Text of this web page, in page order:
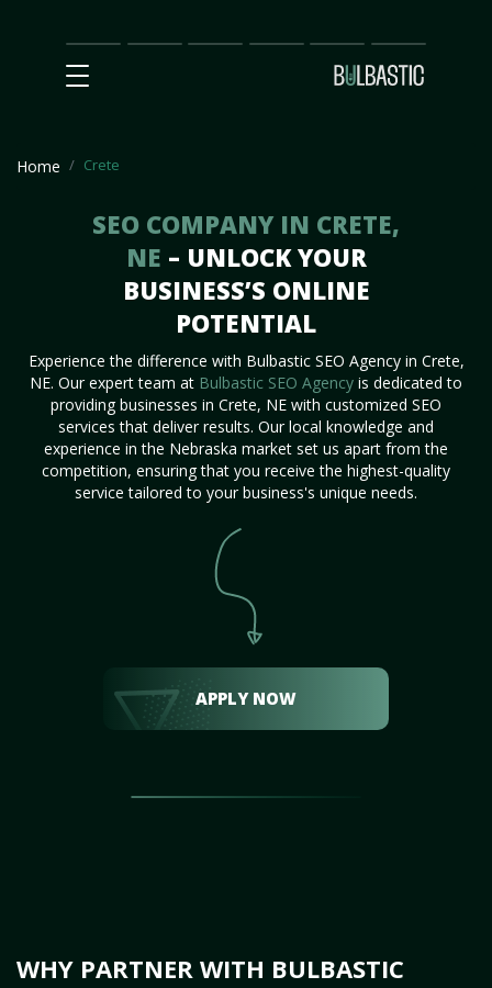
Main
SEO
Prices Partnership
Our
Team
Contact
Us
Home Crete
SEO COMPANY IN CRETE,
NE – UNLOCK YOUR
BUSINESS’S ONLINE
POTENTIAL
Experience the difference with Bulbastic SEO Agency in Crete,
NE. Our expert team at Bulbastic SEO Agency is dedicated to
providing businesses in Crete, NE with customized SEO
services that deliver results. Our local knowledge and
experience in the Nebraska market set us apart from the
competition, ensuring that you receive the highest-quality
service tailored to your business's unique needs.
APPLY NOW
WHY PARTNER WITH BULBASTIC